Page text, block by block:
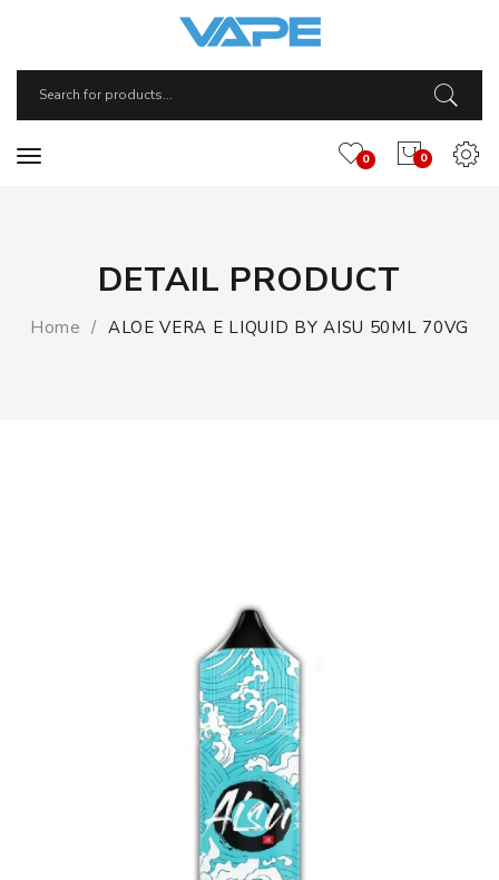
0
0
DETAIL PRODUCT
Home ALOE VERA E LIQUID BY AISU 50ML 70VG